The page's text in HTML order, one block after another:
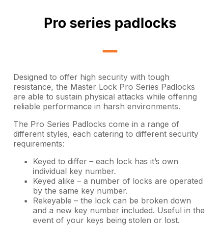
Pro series padlocks
Designed to offer high security with tough
resistance, the Master Lock Pro Series Padlocks
are able to sustain physical attacks while offering
reliable performance in harsh environments.
The Pro Series Padlocks come in a range of
different styles, each catering to different security
requirements:
Keyed to differ – each lock has it’s own
individual key number.
Keyed alike – a number of locks are operated
by the same key number.
Rekeyable – the lock can be broken down
and a new key number included. Useful in the
event of your keys being stolen or lost.